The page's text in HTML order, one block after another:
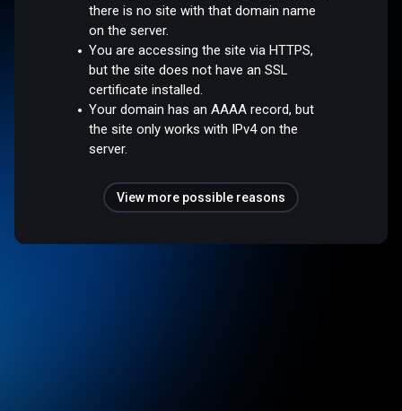
there is no site with that domain name
on the server.
You are accessing the site via HTTPS,
but the site does not have an SSL
certificate installed.
Your domain has an AAAA record, but
the site only works with IPv4 on the
server.
View more possible reasons